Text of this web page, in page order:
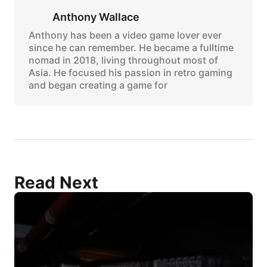
Anthony Wallace
Anthony has been a video game lover ever
since he can remember. He became a fulltime
nomad in 2018, living throughout most of
Asia. He focused his passion in retro gaming
and began creating a game for
Read Next